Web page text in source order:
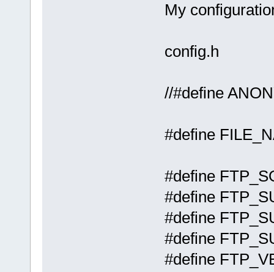
My
config.h
//#define
#define
#define
#define
#define
#define
#define